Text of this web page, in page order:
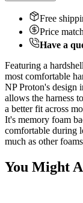
Free
Price
Have a
Featuring a
most comfortable
NP Proton's design
allows the harness
a better fit across
It's memory foam
comfortable during
much as other
You Might